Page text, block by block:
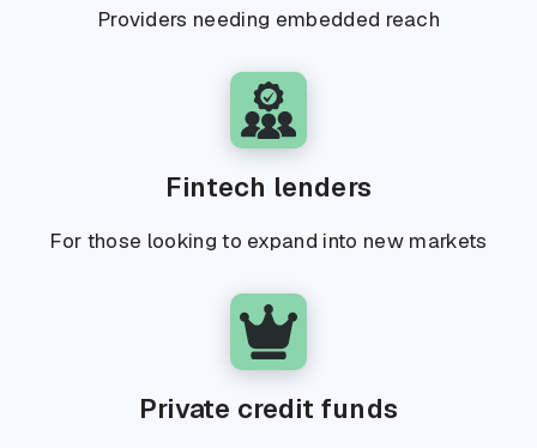
Providers needing embedded reach
Fintech lenders
For those looking to expand into new markets
Private credit funds